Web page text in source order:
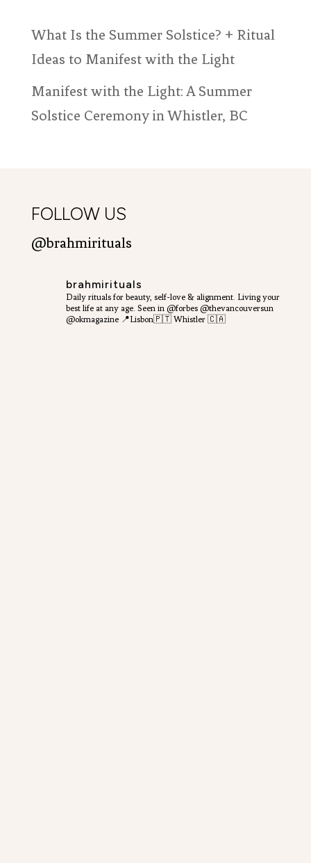
What Is the Summer Solstice? + Ritual
Ideas to Manifest with the Light
Manifest with the Light: A Summer
Solstice Ceremony in Whistler, BC
FOLLOW US
@brahmirituals
brahmirituals
Daily rituals for beauty, self-love & alignment. Living your
best life at any age. Seen in @forbes @thevancouversun
@okmagazine📍Lisbon🇵🇹 Whistler 🇨🇦